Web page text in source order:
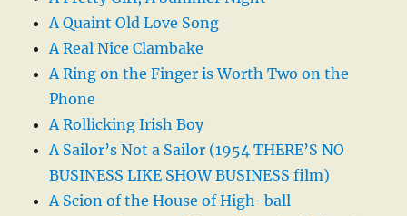
A Quaint Old Love Song
A Real Nice Clambake
A Ring on the Finger is Worth Two on the
Phone
A Rollicking Irish Boy
A Sailor’s Not a Sailor (1954 THERE’S NO
BUSINESS LIKE SHOW BUSINESS film)
A Scion of the House of High-ball